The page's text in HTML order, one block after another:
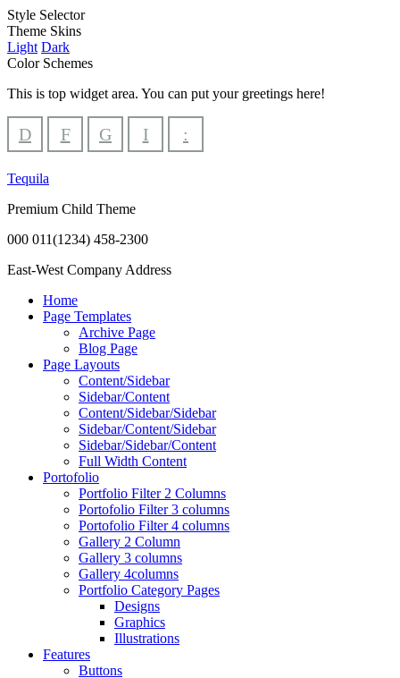
Style Selector
Theme Skins
Light Dark
Color Schemes
This is top widget area. You can put your greetings here!
D F G I :
Tequila
Premium Child Theme
000 011(1234) 458-2300
East-West Company Address
Home
Page Templates
Archive Page
Blog Page
Page Layouts
Content/Sidebar
Sidebar/Content
Content/Sidebar/Sidebar
Sidebar/Content/Sidebar
Sidebar/Sidebar/Content
Full Width Content
Portofolio
Portfolio Filter 2 Columns
Portofolio Filter 3 columns
Portofolio Filter 4 columns
Gallery 2 Column
Gallery 3 columns
Gallery 4columns
Portfolio Category Pages
Designs
Graphics
Illustrations
Features
Buttons